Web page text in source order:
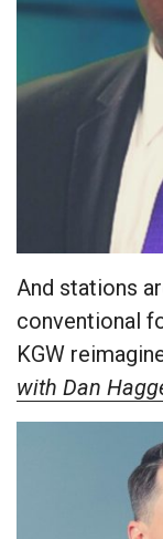
And stations
conventional
KGW
with Dan